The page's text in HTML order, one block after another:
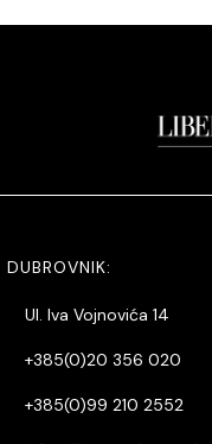
DUBROVNIK:
Ul. Iva Vojnovića 14
+385(0)20 356 020
+385(0)99 210 2552